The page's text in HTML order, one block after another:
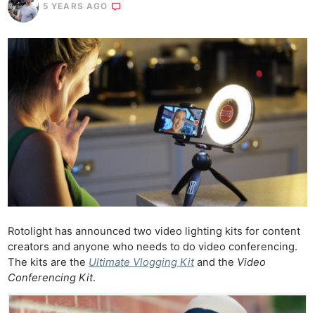
5 YEARS AGO
Rotolight has announced two video lighting kits for content
creators and anyone who needs to do video conferencing.
The kits are the Ultimate Vlogging Kitand the Video
Conferencing Kit.